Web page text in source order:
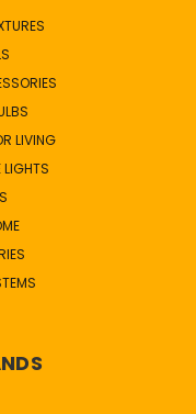
LIVING
LIGHTS